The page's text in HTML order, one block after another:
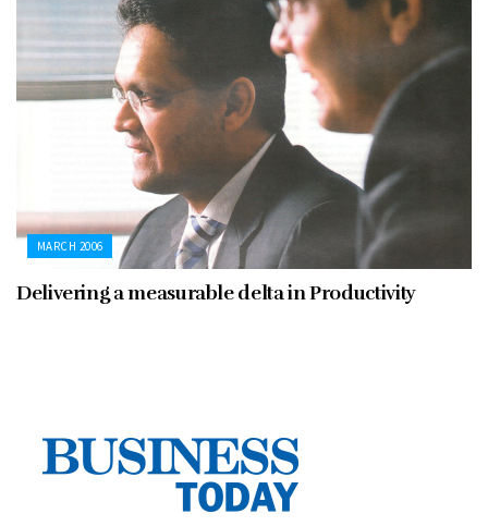
MARCH 2006
Delivering a measurable delta in Productivity